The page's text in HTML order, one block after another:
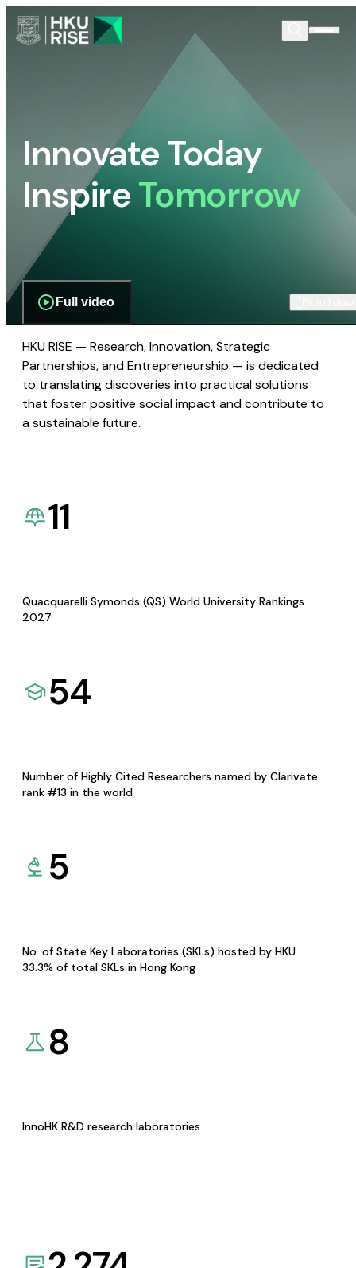
Innovate Today
InspireTomorrow
Full video
HKU RISE — Research, Innovation, Strategic
Partnerships, and Entrepreneurship — is dedicated
to translating discoveries into practical solutions
that foster positive social impact and contribute to
a sustainable future.
11
Quacquarelli Symonds (QS) World University Rankings
2027
54
Number of Highly Cited Researchers named by Clarivate
rank #13 in the world
5
No. of State Key Laboratories (SKLs) hosted by HKU
33.3% of total SKLs in Hong Kong
8
InnoHK R&D research laboratories